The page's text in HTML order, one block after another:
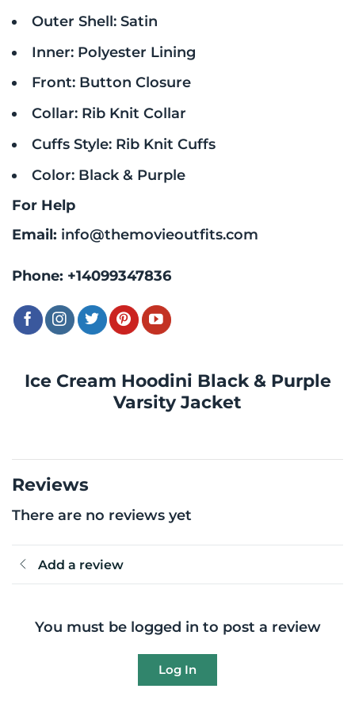
Ice Cream Hoodini Black & Purple
Varsity Jacket
Outer Shell: Satin
Inner: Polyester Lining
Front: Button Closure
Collar: Rib Knit Collar
Cuffs Style: Rib Knit Cuffs
Color: Black & Purple
For Help
Email: info@themovieoutfits.com
Phone: +14099347836
Reviews
There are no reviews yet
Add a review
You must be logged in to post a review
Log In